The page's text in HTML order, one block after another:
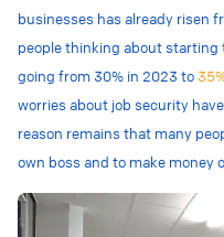
businesses has already risen
people thinking about starting
going from 30% in 2023 to
worries about job security
reason remains that many
own boss and to make money